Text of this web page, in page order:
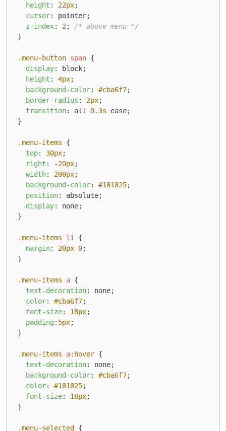
height : 22px;
cursor: pointer;
z-index: 2;
/* above menu */
}
.menu-button span {
display: block;
height : 4px;
background-color: #cba6f7;
border-radius : 2px;
transition: all 0.3s ease;
}
.menu-items {
top: 30px;
right : -20px;
width: 200px;
background-color: #181825;
position: absolute;
display: none;
}
.menu-items li
{
margin: 20px 0;
}
.menu-items a {
text-decoration: none;
color: #cba6f7;
font-size: 18px;
padding : 5px;
}
.menu-items a:hover {
text-decoration: none;
background-color: #cba6f7;
color: #181825;
font-size: 18px;
}
.menu-selected
{